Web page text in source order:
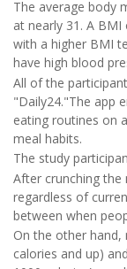
The average body
at nearly 31. A
with a higher BMI
have high blood
All of the
"Daily24."The app
eating routines on
meal habits.
The study
After crunching
regardless of
between when
On the other hand,
calories and up)